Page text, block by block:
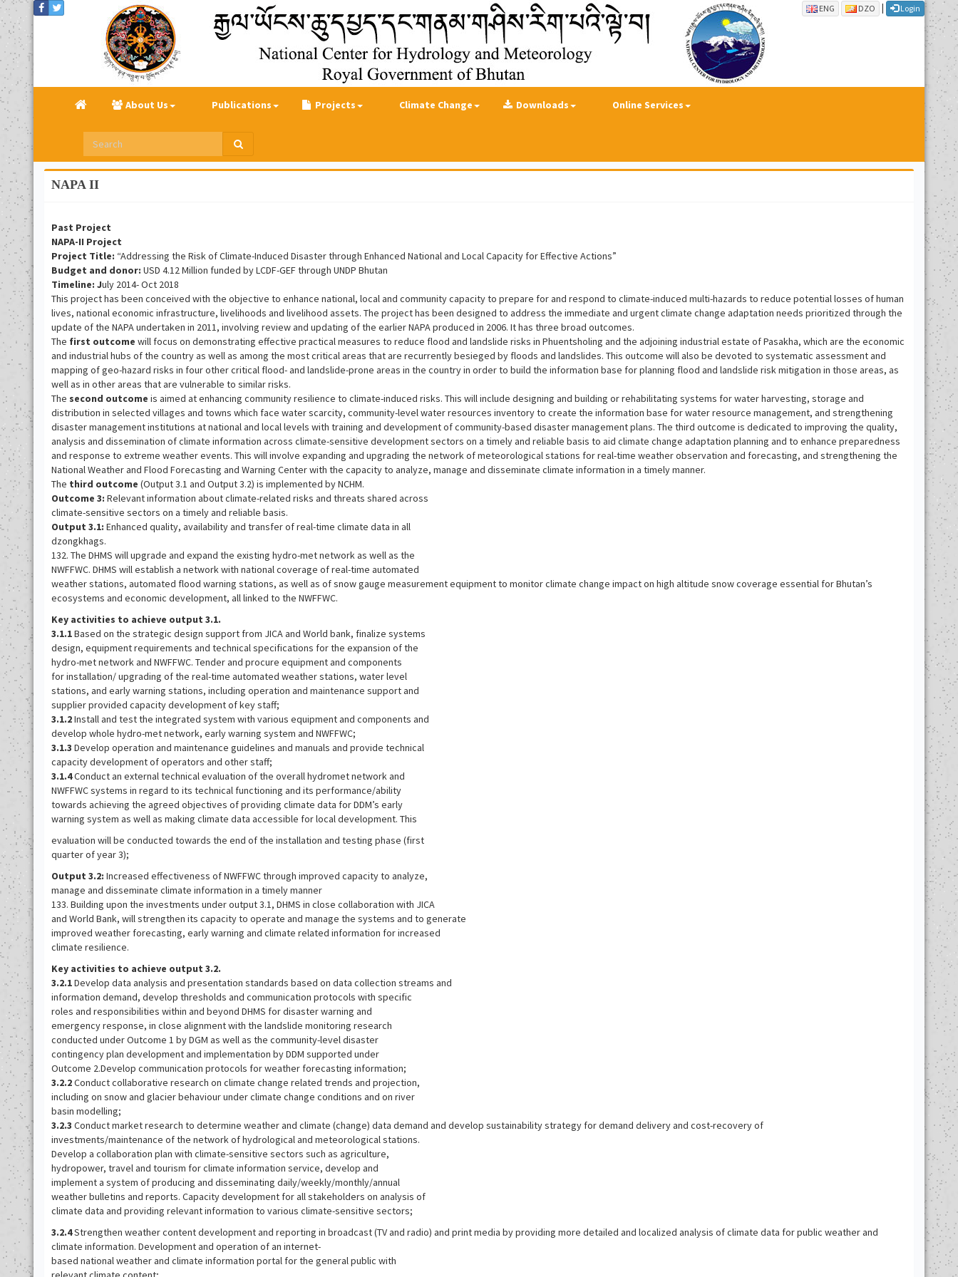
ENG DZO | Login
About Us Publications Projects Climate Change Downloads Online Services
NAPA II
Past Project
NAPA-II Project
Project Title: “Addressing the Risk of Climate-Induced Disaster through Enhanced National and Local Capacity for Effective Actions”
Budget and donor: USD 4.12 Million funded by LCDF-GEF through UNDP Bhutan
Timeline: July 2014- Oct 2018
This project has been conceived with the objective to enhance national, local and community capacity to prepare for and respond to climate-induced multi-hazards to reduce potential losses of human
lives, national economic infrastructure, livelihoods and livelihood assets. The project has been designed to address the immediate and urgent climate change adaptation needs prioritized through the
update of the NAPA undertaken in 2011, involving review and updating of the earlier NAPA produced in 2006. It has three broad outcomes.
The first outcome will focus on demonstrating effective practical measures to reduce flood and landslide risks in Phuentsholing and the adjoining industrial estate of Pasakha, which are the economic
and industrial hubs of the country as well as among the most critical areas that are recurrently besieged by floods and landslides. This outcome will also be devoted to systematic assessment and
mapping of geo-hazard risks in four other critical flood- and landslide-prone areas in the country in order to build the information base for planning flood and landslide risk mitigation in those areas, as
well as in other areas that are vulnerable to similar risks.
The second outcome is aimed at enhancing community resilience to climate-induced risks. This will include designing and building or rehabilitating systems for water harvesting, storage and
distribution in selected villages and towns which face water scarcity, community-level water resources inventory to create the information base for water resource management, and strengthening
disaster management institutions at national and local levels with training and development of community-based disaster management plans. The third outcome is dedicated to improving the quality,
analysis and dissemination of climate information across climate-sensitive development sectors on a timely and reliable basis to aid climate change adaptation planning and to enhance preparedness
and response to extreme weather events. This will involve expanding and upgrading the network of meteorological stations for real-time weather observation and forecasting, and strengthening the
National Weather and Flood Forecasting and Warning Center with the capacity to analyze, manage and disseminate climate information in a timely manner.
The third outcome (Output 3.1 and Output 3.2) is implemented by NCHM.
Outcome 3: Relevant information about climate-related risks and threats shared across
climate-sensitive sectors on a timely and reliable basis.
Output 3.1: Enhanced quality, availability and transfer of real-time climate data in all
dzongkhags.
132. The DHMS will upgrade and expand the existing hydro-met network as well as the
NWFFWC. DHMS will establish a network with national coverage of real-time automated
weather stations, automated flood warning stations, as well as of snow gauge measurement equipment to monitor climate change impact on high altitude snow coverage essential for Bhutan’s
ecosystems and economic development, all linked to the NWFFWC.
Key activities to achieve output 3.1.
3.1.1Based on the strategic design support from JICA and World bank, finalize systems
design, equipment requirements and technical specifications for the expansion of the
hydro-met network and NWFFWC. Tender and procure equipment and components
for installation/ upgrading of the real-time automated weather stations, water level
stations, and early warning stations, including operation and maintenance support and
supplier provided capacity development of key staff;
3.1.2Install and test the integrated system with various equipment and components and
develop whole hydro-met network, early warning system and NWFFWC;
3.1.3 Develop operation and maintenance guidelines and manuals and provide technical
capacity development of operators and other staff;
3.1.4Conduct an external technical evaluation of the overall hydromet network and
NWFFWC systems in regard to its technical functioning and its performance/ability
towards achieving the agreed objectives of providing climate data for DDM’s early
warning system as well as making climate data accessible for local development. This
evaluation will be conducted towards the end of the installation and testing phase (first
quarter of year 3);
Output 3.2: Increased effectiveness of NWFFWC through improved capacity to analyze,
manage and disseminate climate information in a timely manner
133. Building upon the investments under output 3.1, DHMS in close collaboration with JICA
and World Bank, will strengthen its capacity to operate and manage the systems and to generate
improved weather forecasting, early warning and climate related information for increased
climate resilience.
Key activities to achieve output 3.2.
3.2.1Develop data analysis and presentation standards based on data collection streams and
information demand, develop thresholds and communication protocols with specific
roles and responsibilities within and beyond DHMS for disaster warning and
emergency response, in close alignment with the landslide monitoring research
conducted under Outcome 1 by DGM as well as the community-level disaster
contingency plan development and implementation by DDM supported under
Outcome 2.Develop communication protocols for weather forecasting information;
3.2.2Conduct collaborative research on climate change related trends and projection,
including on snow and glacier behaviour under climate change conditions and on river
basin modelling;
3.2.3 Conduct market research to determine weather and climate (change) data demand and develop sustainability strategy for demand delivery and cost-recovery of
investments/maintenance of the network of hydrological and meteorological stations.
Develop a collaboration plan with climate-sensitive sectors such as agriculture,
hydropower, travel and tourism for climate information service, develop and
implement a system of producing and disseminating daily/weekly/monthly/annual
weather bulletins and reports. Capacity development for all stakeholders on analysis of
climate data and providing relevant information to various climate-sensitive sectors;
3.2.4Strengthen weather content development and reporting in broadcast (TV and radio) and print media by providing more detailed and localized analysis of climate data for public weather and
climate information. Development and operation of an internet-
based national weather and climate information portal for the general public with